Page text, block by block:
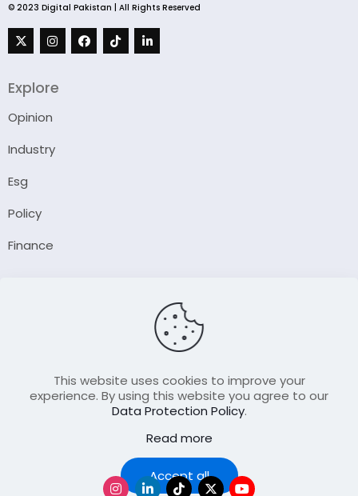
© 2023 Digital Pakistan | All Rights Reserved
Explore
Opinion
Industry
Esg
Policy
Finance
Contact Us
Join Our FellowShip Collaborations
This website uses cookies to improve your
experience. By using this website you agree to our
Data Protection Policy.
Read more
Accept all